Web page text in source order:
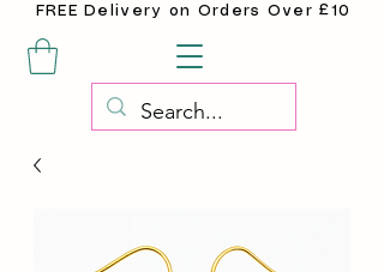
FREE Delivery on Orders Over £10